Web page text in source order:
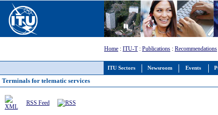
ITU Sectors Newsroom Events
Home : ITU-T: Publications : Recommendations
Terminals for telematic services
RSS Feed